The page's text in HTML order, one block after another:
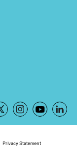
Privacy Statement